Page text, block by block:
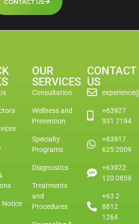
CONTACT US
Notice
OUR
SERVICES
Consultation
Wellness and
Prevention
Specialty
Programs
Diagnostics
Treatments
and
Procedures
CONTACT
US
+63927
931 7194
+63917
625 2009
+63922
120 0859
+63 2
8812
1264